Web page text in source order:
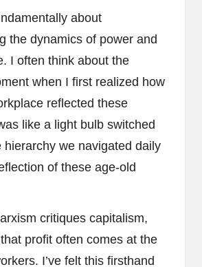
about
the dynamics of power and
I often think about the
when I first realized how
reflected these
like a light bulb switched
hierarchy we navigated daily
of these age-old
critiques capitalism,
profit often comes at the
I’ve felt this firsthand